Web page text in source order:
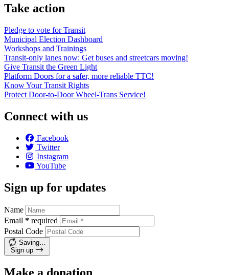
Take action
Pledge to vote for Transit
Municipal Election Dashboard
Workshops and Trainings
Transit-only lanes now: Get buses and streetcars moving!
Give Transit the Green Light
Platform Doors for a safer, more reliable TTC!
Know Your Transit Rights
Protect Door-to-Door Wheel-Trans Service!
Connect with us
Facebook
Twitter
Instagram
YouTube
Sign up for updates
Name
Email * required
Postal Code
Saving…
Sign up
Make a donation